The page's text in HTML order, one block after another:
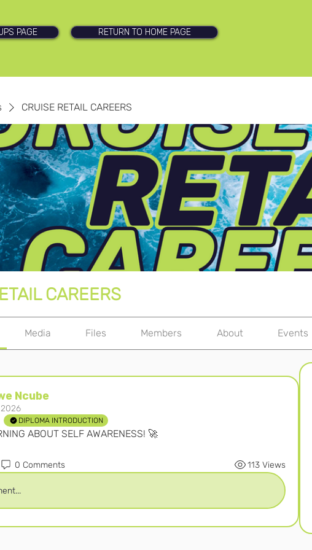
PAGE RETURN TO HOME PAGE
CRUISE RETAIL CAREERS
CAREERS
Media Files Members About Events
Ncube
2026
DIPLOMA INTRODUCTION
ABOUT SELF AWARENESS! 🚀
0 Comments 113 Views